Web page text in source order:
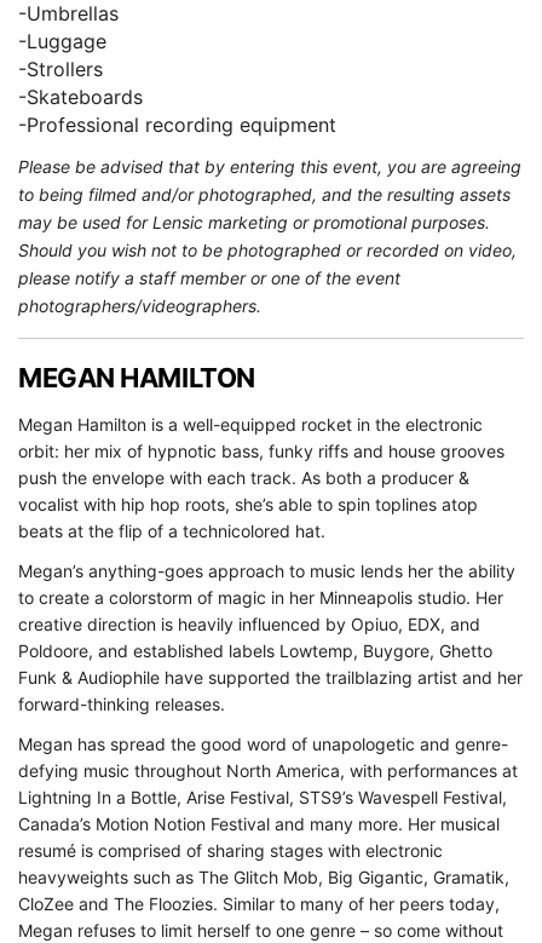
-Umbrellas
-Luggage
-Strollers
-Skateboards
-Professional recording equipment
Please be advised that by entering this event, you are agreeing
to being filmed and/or photographed, and the resulting assets
may be used for Lensic marketing or promotional purposes.
Should you wish not to be photographed or recorded on video,
please notify a staff member or one of the event
photographers/videographers.
MEGAN HAMILTON
Megan Hamilton is a well-equipped rocket in the electronic
orbit: her mix of hypnotic bass, funky riffs and house grooves
push the envelope with each track. As both a producer &
vocalist with hip hop roots, she’s able to spin toplines atop
beats at the flip of a technicolored hat.
Megan’s anything-goes approach to music lends her the ability
to create a colorstorm of magic in her Minneapolis studio. Her
creative direction is heavily influenced by Opiuo, EDX, and
Poldoore, and established labels Lowtemp, Buygore, Ghetto
Funk & Audiophile have supported the trailblazing artist and her
forward-thinking releases.
Megan has spread the good word of unapologetic and genre-
defying music throughout North America, with performances at
Lightning In a Bottle, Arise Festival, STS9’s Wavespell Festival,
Canada’s Motion Notion Festival and many more. Her musical
resumé is comprised of sharing stages with electronic
heavyweights such as The Glitch Mob, Big Gigantic, Gramatik,
CloZee and The Floozies. Similar to many of her peers today,
Megan refuses to limit herself to one genre – so come without